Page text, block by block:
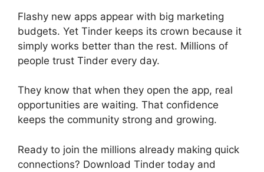
Flashy new apps appear with big marketing
budgets. Yet Tinder keeps its crown because it
simply works better than the rest. Millions of
people trust Tinder every day.
They know that when they open the app, real
opportunities are waiting. That confidence
keeps the community strong and growing.
Ready to join the millions already making quick
connections? Download Tinder today and